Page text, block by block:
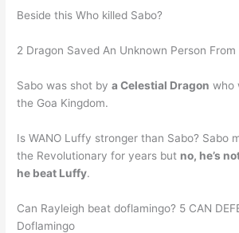
Beside this Who killed Sabo?
2 Dragon Saved An Unknown Person
Sabo was shot bya Celestial Dragon who
the Goa Kingdom.
Is WANO Luffy stronger than Sabo? Sabo
the Revolutionary for years but no, he’s
he beat Luffy.
Can Rayleigh beat doflamingo? 5 CAN
Doflamingo